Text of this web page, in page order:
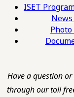
ISET
Have a question
through our toll